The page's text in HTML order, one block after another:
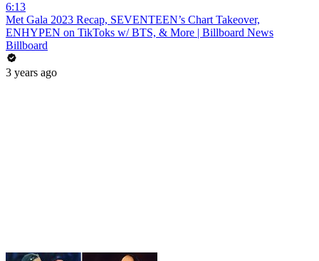
6:13
Met Gala 2023 Recap, SEVENTEEN’s Chart Takeover,
ENHYPEN on TikToks w/ BTS, & More | Billboard News
Billboard
3 years ago